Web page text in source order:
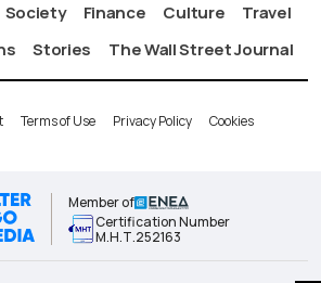
Society Finance Culture
Travel
Stories The Wall Street Journal
Terms of Use Privacy Policy Cookies
Member of
Certification Number
Μ.Η.Τ.252163